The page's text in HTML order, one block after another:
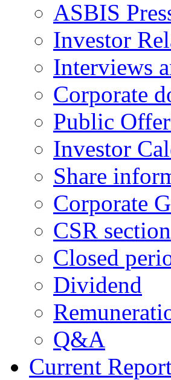
ASBIS
Investor
Interviews
Corporate
Public
Investor
Share
Corporate
CSR section
Closed
Dividend
Q&A
Current